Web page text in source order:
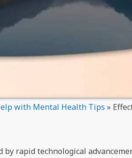
with Mental Health Tips »
rapid technological